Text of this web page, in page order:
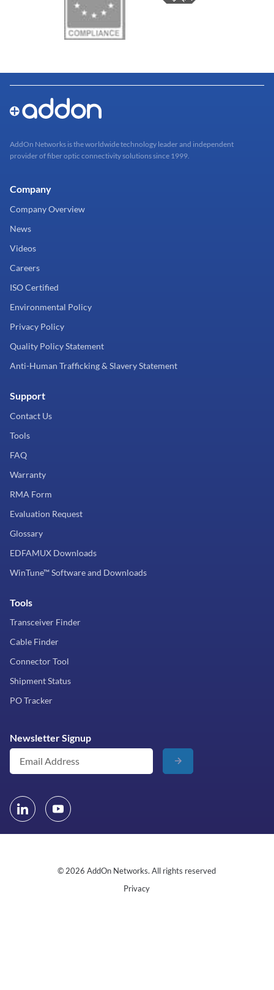
AddOn Networks is the worldwide technology leader and independent
provider of fiber optic connectivity solutions since 1999.
Company
Company Overview
News
Videos
Careers
ISO Certified
Environmental Policy
Privacy Policy
Quality Policy Statement
Anti-Human Trafficking & Slavery Statement
Support
Contact Us
Tools
FAQ
Warranty
RMA Form
Evaluation Request
Glossary
EDFAMUX Downloads
WinTune™ Software and Downloads
Tools
Transceiver Finder
Cable Finder
Connector Tool
Shipment Status
PO Tracker
Newsletter Signup
© 2026 AddOn Networks. All rights reserved
Privacy